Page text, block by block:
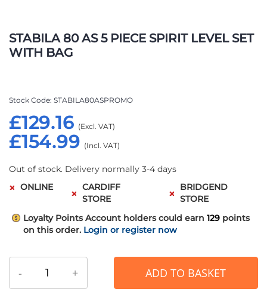
STABILA 80 AS 5 PIECE SPIRIT LEVEL SET
WITH BAG
£154.99
£129.16
Stock Code STABILA80ASPROMO
Out of stock. Delivery normally 3-4 days
ONLINE
CARDIFF
STORE
BRIDGEND
STORE
Loyalty Points Account holders could earn 129 points
on this order. Login or register now
- + ADD TO BASKET
to
the
beginning
images